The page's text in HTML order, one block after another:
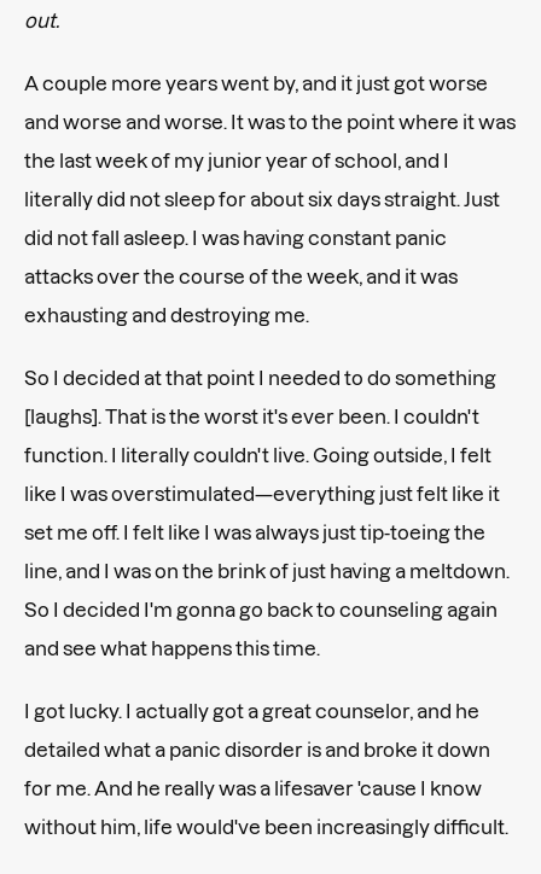
out.
A couple more years went by, and it just got worse
and worse and worse. It was to the point where it was
the last week of my junior year of school, and I
literally did not sleep for about six days straight. Just
did not fall asleep. I was having constant panic
attacks over the course of the week, and it was
exhausting and destroying me.
So I decided at that point I needed to do something
[laughs]. That is the worst it's ever been. I couldn't
function. I literally couldn't live. Going outside, I felt
like I was overstimulated—everything just felt like it
set me off. I felt like I was always just tip-toeing the
line, and I was on the brink of just having a meltdown.
So I decided I'm gonna go back to counseling again
and see what happens this time.
I got lucky. I actually got a great counselor, and he
detailed what a panic disorder is and broke it down
for me. And he really was a lifesaver 'cause I know
without him, life would've been increasingly difficult.